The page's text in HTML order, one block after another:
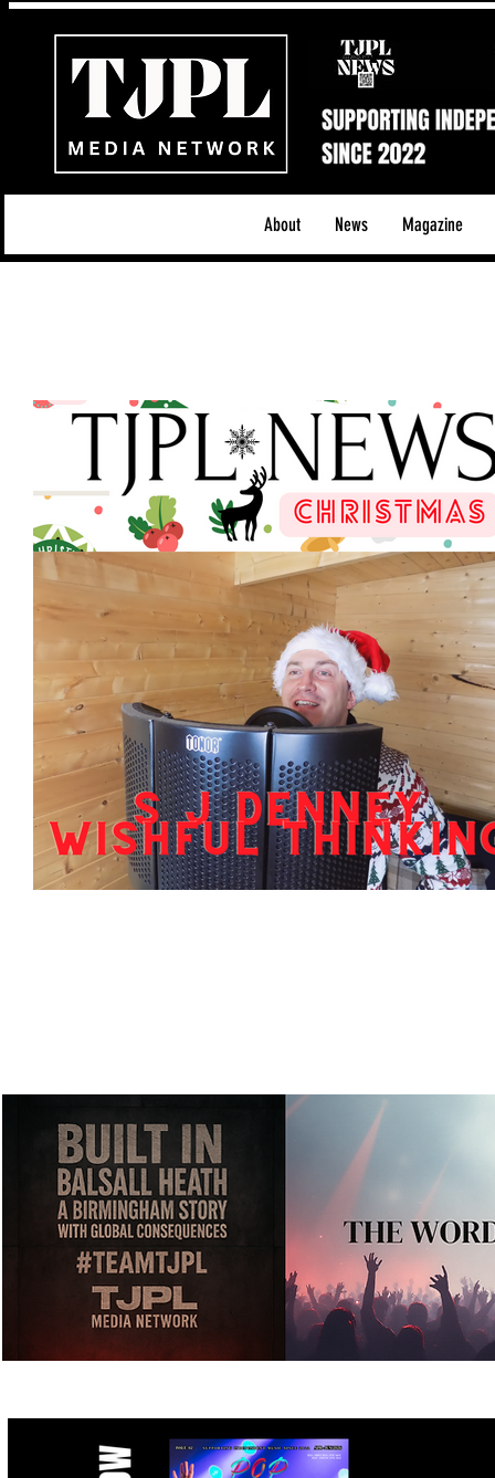
About News Magazine
Hip-Hop, Rap & R&B Shows & Tours
Featured Artists Backstage Pass
Ones 2 Watch! World Influence Live
Chart Results Albums Beauty Picks for
Discovery Series Podcast Independent
Artist Spotlight